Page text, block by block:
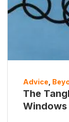
Advice
The
Windows